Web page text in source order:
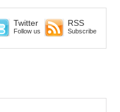
Twitter
Follow us
RSS
Subscribe